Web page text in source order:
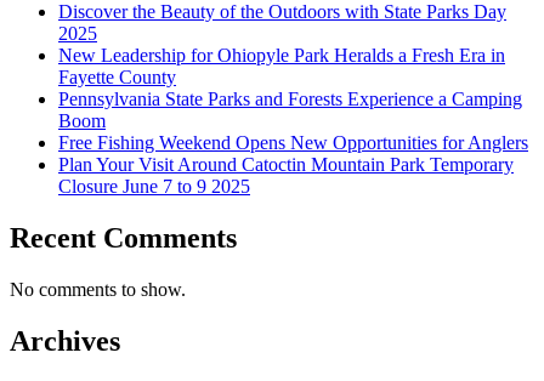
Discover the Beauty of the Outdoors with State Parks Day
2025
New Leadership for Ohiopyle Park Heralds a Fresh Era in
Fayette County
Pennsylvania State Parks and Forests Experience a Camping
Boom
Free Fishing Weekend Opens New Opportunities for Anglers
Plan Your Visit Around Catoctin Mountain Park Temporary
Closure June 7 to 9 2025
Recent Comments
No comments to show.
Archives